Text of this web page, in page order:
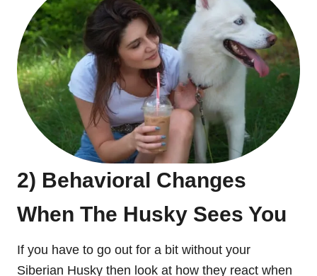
2) Behavioral Changes
When The Husky Sees You
If you have to go out for a bit without your
Siberian Husky then look at how they react when